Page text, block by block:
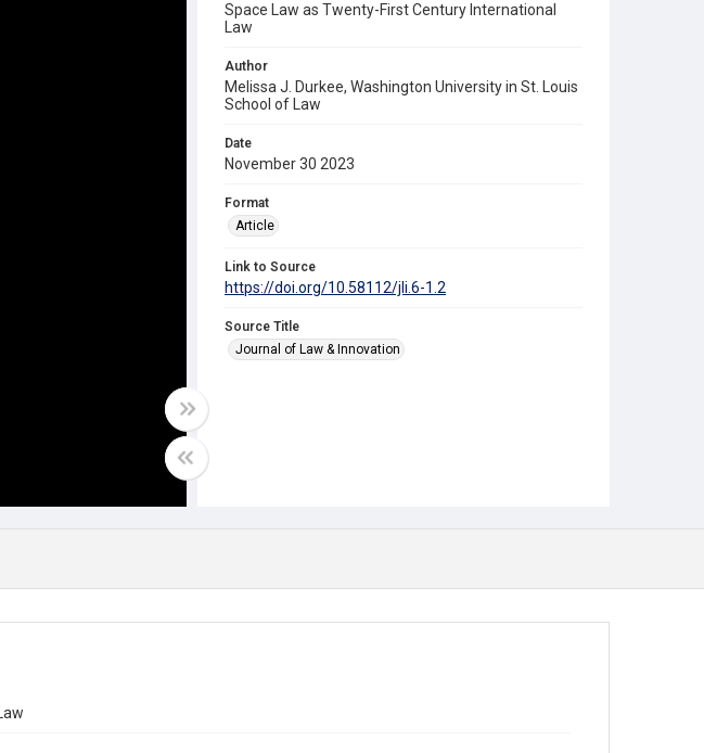
Space Law as Twenty-First Century International
Law
Author
Melissa J. Durkee, Washington University in St. Louis
School of Law
Date
November 30 2023
Format
Article
Link to Source
https://doi.org/10.58112/jli.6-1.2
Source Title
Journal of Law & Innovation